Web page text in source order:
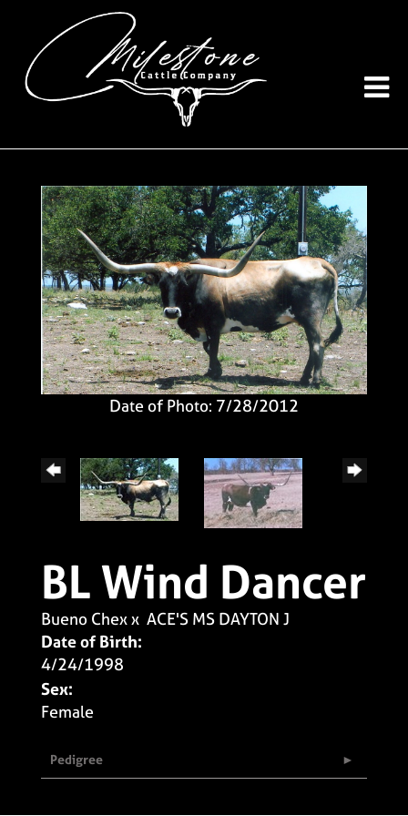
Date of Photo: 7/28/2012
BL Wind Dancer
Bueno Chexx ACE'S MS DAYTON J
Date of Birth:
4/24/1998
Sex:
Female
Pedigree